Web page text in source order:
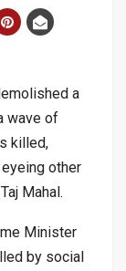
a
wave of
killed,
other
Mahal.
Minister
by social